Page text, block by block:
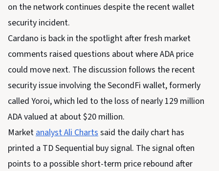
on the network continues despite the recent wallet
security incident.
Cardano is back in the spotlight after fresh market
comments raised questions about where ADA price
could move next. The discussion follows the recent
security issue involving the SecondFi wallet, formerly
called Yoroi, which led to the loss of nearly 129 million
ADA valued at about $20 million.
Marketanalyst Ali Chartssaid the daily chart has
printed a TD Sequential buy signal. The signal often
points to a possible short-term price rebound after